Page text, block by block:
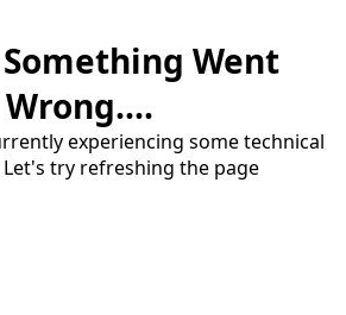
Went
Wrong....
experiencing some technical
try refreshing the page